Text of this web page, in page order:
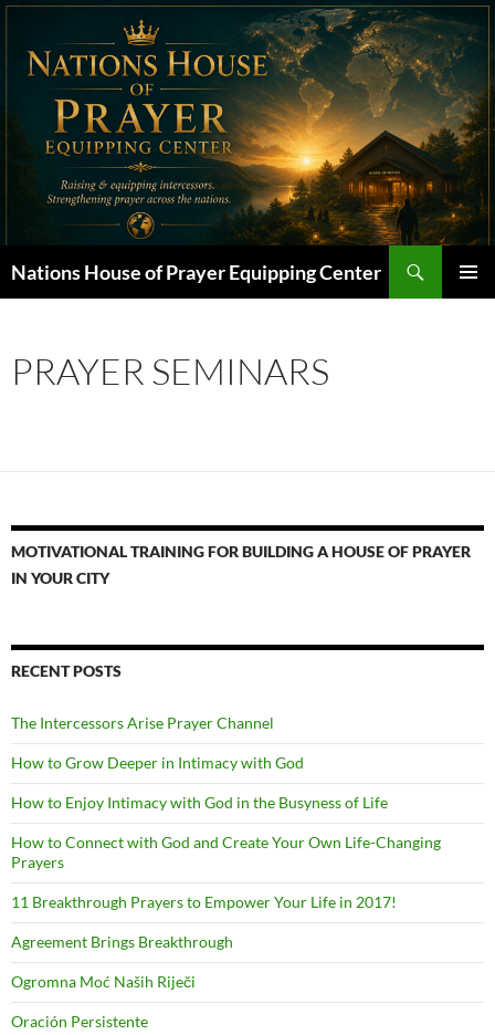
Skip
content
Nations House of Prayer Equipping Center
PRAYER SEMINARS
MOTIVATIONAL TRAINING FOR BUILDING A HOUSE OF PRAYER
IN YOUR CITY
RECENT POSTS
The Intercessors Arise Prayer Channel
How to Grow Deeper in Intimacy with God
How to Enjoy Intimacy with God in the Busyness of Life
How to Connect with God and Create Your Own Life-Changing
Prayers
11 Breakthrough Prayers to Empower Your Life in 2017!
Agreement Brings Breakthrough
Ogromna Moć Naših Riječi
Oración Persistente